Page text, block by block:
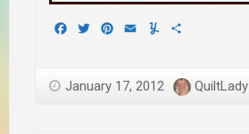
Facebook
TwitterPinterest
EmailYummly
January 17, 2012 QuiltLady